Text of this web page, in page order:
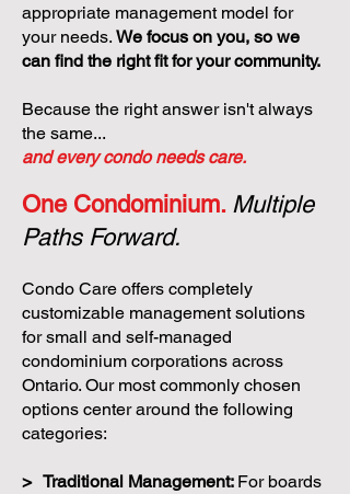
appropriate management model for
your needs. We focus on you, so we
can find the right fit for your community.
Because the right answer isn't always
the same...
and every condo needs care.
One Condominium. Multiple
Paths Forward.
Condo Care offers completely
customizable management solutions
for small and self-managed
condominium corporations across
Ontario. Our most commonly chosen
options center around the following
categories:
> Traditional Management: For boards